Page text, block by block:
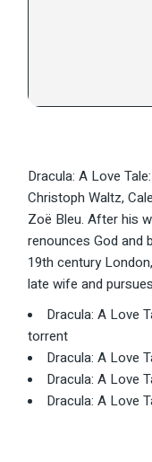
Dracula: A Love
Christoph Waltz,
Zoë Bleu. After his
renounces God and
19th century
late wife and
Dracula: A Love
torrent
Dracula: A Love
Dracula: A Love
Dracula: A Love